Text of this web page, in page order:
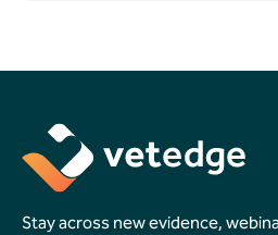
Stay across new evidence,